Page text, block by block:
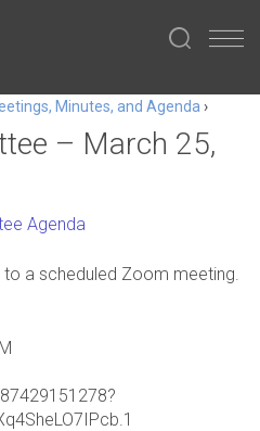
Minutes, and Agenda ›
– March 25,
Agenda
to a scheduled Zoom meeting.